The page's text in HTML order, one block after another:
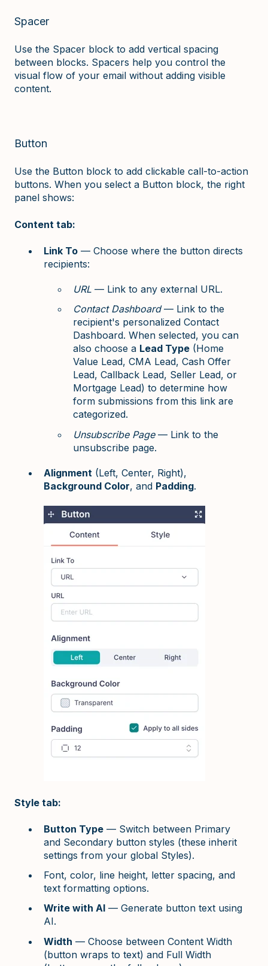
Spacer
Use the Spacer block to add vertical spacing
between blocks. Spacers help you control the
visual flow of your email without adding visible
content.
Button
Use the Button block to add clickable call-to-action
buttons. When you select a Button block, the right
panel shows:
Content tab:
Link To — Choose where the button directs
recipients:
URL — Link to any external URL.
Contact Dashboard— Link to the
recipient's personalized Contact
Dashboard. When selected, you can
also choose a Lead Type (Home
Value Lead, CMA Lead, Cash Offer
Lead, Callback Lead, Seller Lead, or
Mortgage Lead) to determine how
form submissions from this link are
categorized.
Unsubscribe Page— Link to the
unsubscribe page.
Alignment (Left, Center, Right),
Background Color, and Padding.
Style tab:
Button Type — Switch between Primary
and Secondary button styles (these inherit
settings from your global Styles).
Font, color, line height, letter spacing, and
text formatting options.
Write with AI — Generate button text using
AI.
Width — Choose between Content Width
(button wraps to text) and Full Width